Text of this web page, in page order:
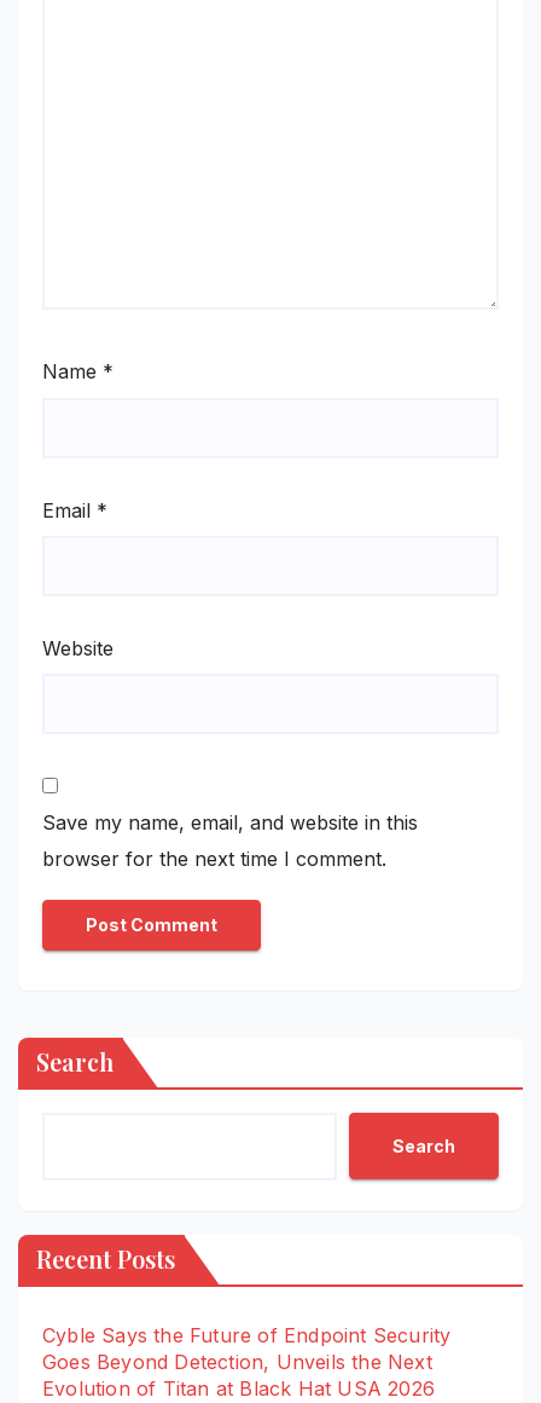
Name *
Email *
Website
Save my name, email, and website in this
browser for the next time I comment.
Search
Search
Recent Posts
Cyble Says the Future of Endpoint Security
Goes Beyond Detection, Unveils the Next
Evolution of Titan at Black Hat USA 2026